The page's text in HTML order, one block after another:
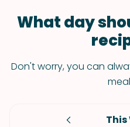
What day
Don't worry, you can
This